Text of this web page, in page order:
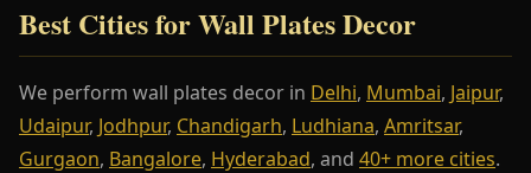
Best Cities for Wall Plates Decor
We perform wall plates decor in Delhi, Mumbai, Jaipur,
Udaipur, Jodhpur, Chandigarh, Ludhiana, Amritsar,
Gurgaon, Bangalore, Hyderabad, and 40+ more cities.